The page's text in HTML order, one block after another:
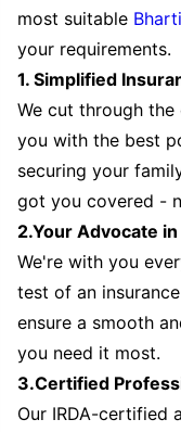
most suitable
your requirements.
1. Simplified
We cut through
you with the best
securing your
got you covered -
2.Your Advocate
We're with you
test of an
ensure a smooth
you need it most.
3.Certified
Our IRDA-certified